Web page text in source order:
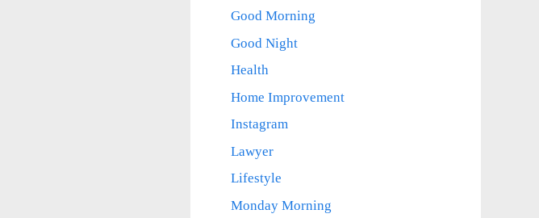
Good Morning
Good Night
Health
Home Improvement
Instagram
Lawyer
Lifestyle
Monday Morning